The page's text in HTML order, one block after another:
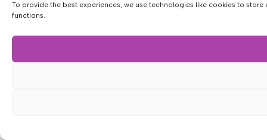
To provide the best experiences, we use technologies like cookies to
functions.